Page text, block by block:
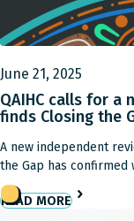
June 21, 2025
QAIHC calls for a
finds Closing the
A new independent
the Gap has
communities have
governments are
READ MORE